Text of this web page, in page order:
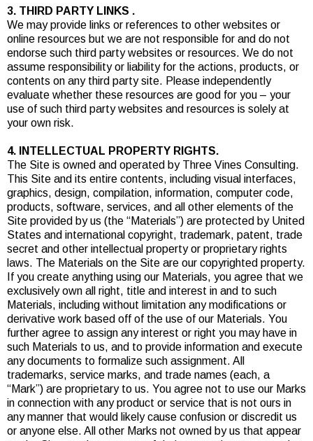
3. THIRD PARTY LINKS .
We may provide links or references to other websites or
online resources but we are not responsible for and do not
endorse such third party websites or resources. We do not
assume responsibility or liability for the actions, products, or
contents on any third party site. Please independently
evaluate whether these resources are good for you – your
use of such third party websites and resources is solely at
your own risk.
4. INTELLECTUAL PROPERTY RIGHTS.
The Site is owned and operated by Three Vines Consulting.
This Site and its entire contents, including visual interfaces,
graphics, design, compilation, information, computer code,
products, software, services, and all other elements of the
Site provided by us (the “Materials”) are protected by United
States and international copyright, trademark, patent, trade
secret and other intellectual property or proprietary rights
laws. The Materials on the Site are our copyrighted property.
If you create anything using our Materials, you agree that we
exclusively own all right, title and interest in and to such
Materials, including without limitation any modifications or
derivative work based off of the use of our Materials. You
further agree to assign any interest or right you may have in
such Materials to us, and to provide information and execute
any documents to formalize such assignment. All
trademarks, service marks, and trade names (each, a
“Mark”) are proprietary to us. You agree not to use our Marks
in connection with any product or service that is not ours in
any manner that would likely cause confusion or discredit us
or anyone else. All other Marks not owned by us that appear